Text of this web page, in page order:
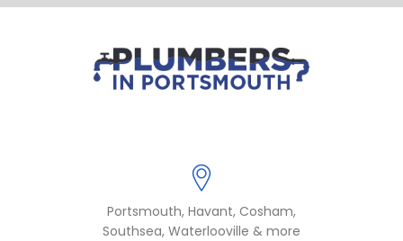
Portsmouth, Havant, Cosham,
Southsea, Waterlooville & more